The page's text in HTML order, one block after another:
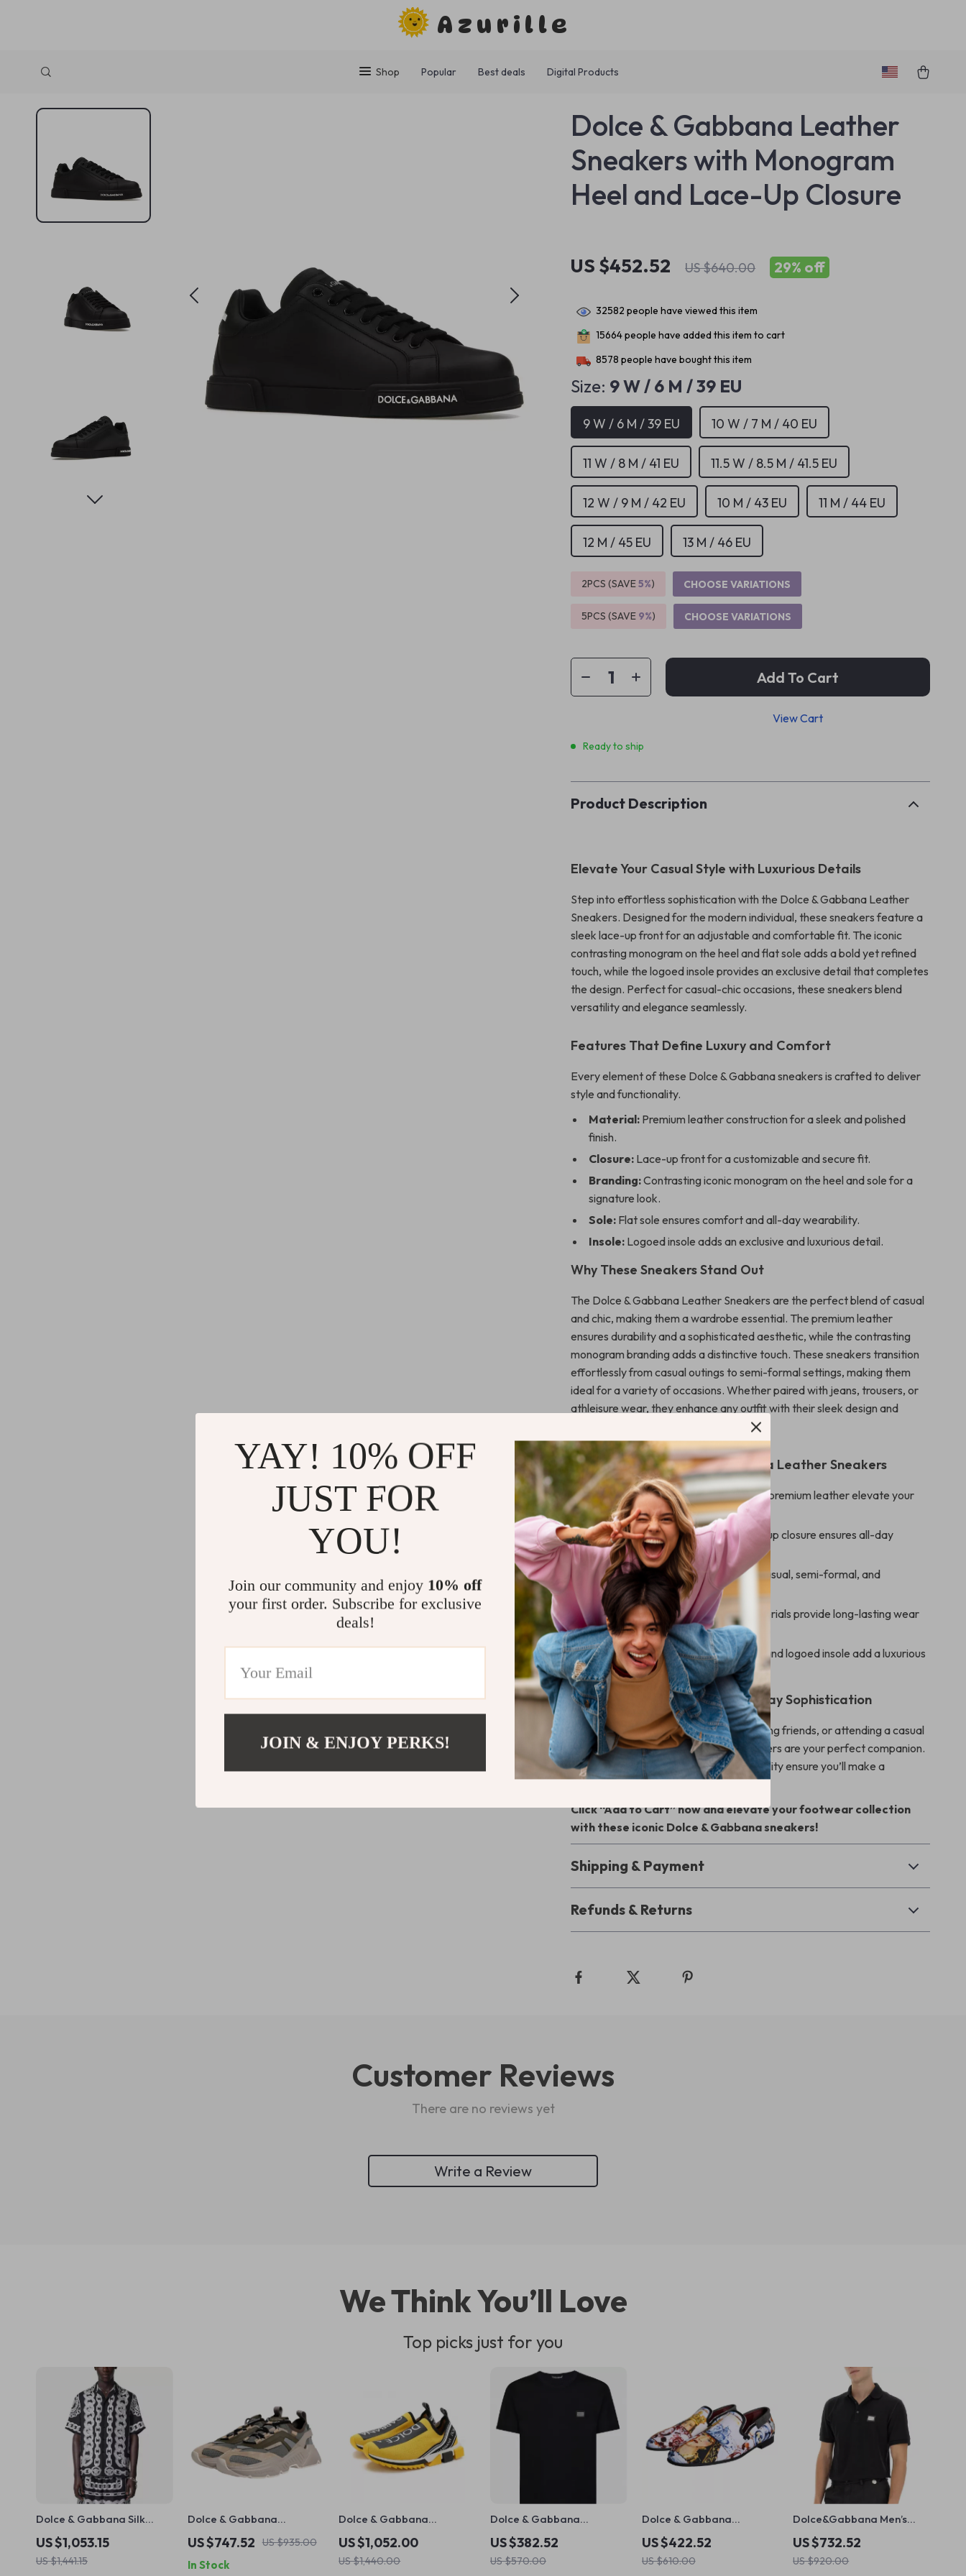
Azurille
Shop Popular Best deals Digital Products
Dolce & Gabbana Leather
Sneakers with Monogram
Heel and Lace-Up Closure
US $452.52 US $640.00 29% off
32582 people have viewed this item
15664people have added this item to cart
8578 people have bought this item
Size: 9 W / 6 M / 39 EU
9 W / 6 M / 39 EU 10 W / 7 M / 40 EU
11 W / 8 M / 41 EU 11.5 W / 8.5 M / 41.5 EU
12 W / 9 M / 42 EU 10 M / 43 EU 11 M / 44 EU
12 M / 45 EU 13 M / 46 EU
2PCS (SAVE5%) CHOOSE VARIATIONS
5PCS (SAVE 9%) CHOOSE VARIATIONS
Add To Cart
View Cart
Ready to ship
Product Description
Elevate Your Casual Style with Luxurious Details
Step into effortless sophistication with the Dolce & Gabbana Leather
Sneakers. Designed for the modern individual, these sneakers feature a
sleek lace-up front for an adjustable and comfortable fit. The iconic
contrasting monogram on the heel and flat sole adds a bold yet refined
touch, while the logoed insole provides an exclusive detail that completes
the design. Perfect for casual-chic occasions, these sneakers blend
versatility and elegance seamlessly.
Features That Define Luxury and Comfort
Every element of these Dolce & Gabbana sneakers is crafted to deliver
style and functionality.
Material: Premium leather construction for a sleek and polished
finish.
Closure: Lace-up front for a customizable and secure fit.
Branding:Contrasting iconic monogram on the heel and sole for a
signature look.
Sole: Flat sole ensures comfort and all-day wearability.
Insole: Logoed insole adds an exclusive and luxurious detail.
Why These Sneakers Stand Out
The Dolce & Gabbana Leather Sneakers are the perfect blend of casual
and chic, making them a wardrobe essential. The premium leather
ensures durability and a sophisticated aesthetic, while the contrasting
monogram branding adds a distinctive touch. These sneakers transition
effortlessly from casual outings to semi-formal settings, making them
ideal for a variety of occasions. Whether paired with jeans, trousers, or
athleisure wear, they enhance any outfit with their sleek design and
Key Benefits of Dolce & Gabbana Leather Sneakers
Stylish Design:Iconic branding and premium leather elevate your
look.
Comfortable Fit:Adjustable lace-up closure ensures all-day
comfort.
Versatile Appeal:Complements casual, semi-formal, and
athleisure styles effortlessly.
Durable Quality:High-quality materials provide long-lasting wear
and style.
Signature Detail:Monogram heel and logoed insole add a luxurious
finishing touch.
Your Go-To Sneakers for Everyday Sophistication
Whether you’re exploring the city, meeting friends, or attending a casual
event, Dolce & Gabbana Leather Sneakers are your perfect companion.
Their stylish design, comfort, and versatility ensure you’ll make a
statement wherever you go.
Click “Add to Cart” now and elevate your footwear collection
with these iconic Dolce & Gabbana sneakers!
Shipping & Payment
Refunds & Returns
Customer Reviews
There are no reviews yet
Write a Review
We Think You’ll Love
Top picks just for you
Dolce & Gabbana Silk
Medusa Shirt – Short
Sleeve Cuban Collar Style
US $1,053.15
US $1,441.15
Dolce & Gabbana
Daymaster Sneakers –
Luxury Multicolor Low-Top
Shoes
US $747.52 US $935.00
In Stock
Dolce & Gabbana
Sorrento Sock Sneakers in
Black and Yellow
US $1,052.00
US $1,440.00
Dolce & Gabbana
Oversize Cotton T-Shirt
with D&G Monogram
Plaque
US $382.52
US $570.00
Dolce & Gabbana
Multicolor Men’s Loafers
US $422.52
US $610.00
Dolce&Gabbana Men’s
Virgin Wool Polo Shirt
US $732.52
US $920.00
YAY! 10% OFF
JUST FOR
YOU!
Join our community and enjoy 10% off
your first order. Subscribe for exclusive
deals!
JOIN & ENJOY PERKS!